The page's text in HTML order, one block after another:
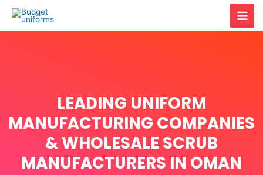
content
Main
LEADING UNIFORM
MANUFACTURING COMPANIES
& WHOLESALE SCRUB
MANUFACTURERS IN OMAN